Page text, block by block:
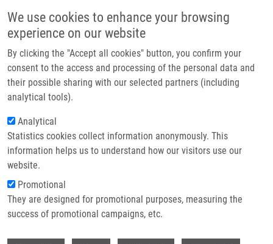
We use cookies to enhance your browsing
experience on our website
By clicking the "Accept all cookies" button, you confirm your
consent to the access and processing of the personal data and
their possible sharing with our selected partners (including
analytical tools).
Analytical
Statistics cookies collect information anonymously. This
information helps us to understand how our visitors use our
website.
Promotional
They are designed for promotional purposes, measuring the
success of promotional campaigns, etc.
Header image
Breadcrumb
Home
Intracellular Trafficking of Cationic Carbon Dots In Cancer Cell Lines
MCF-7 and HeLa-Time Lapse Microscopy, Concentration-Dependent